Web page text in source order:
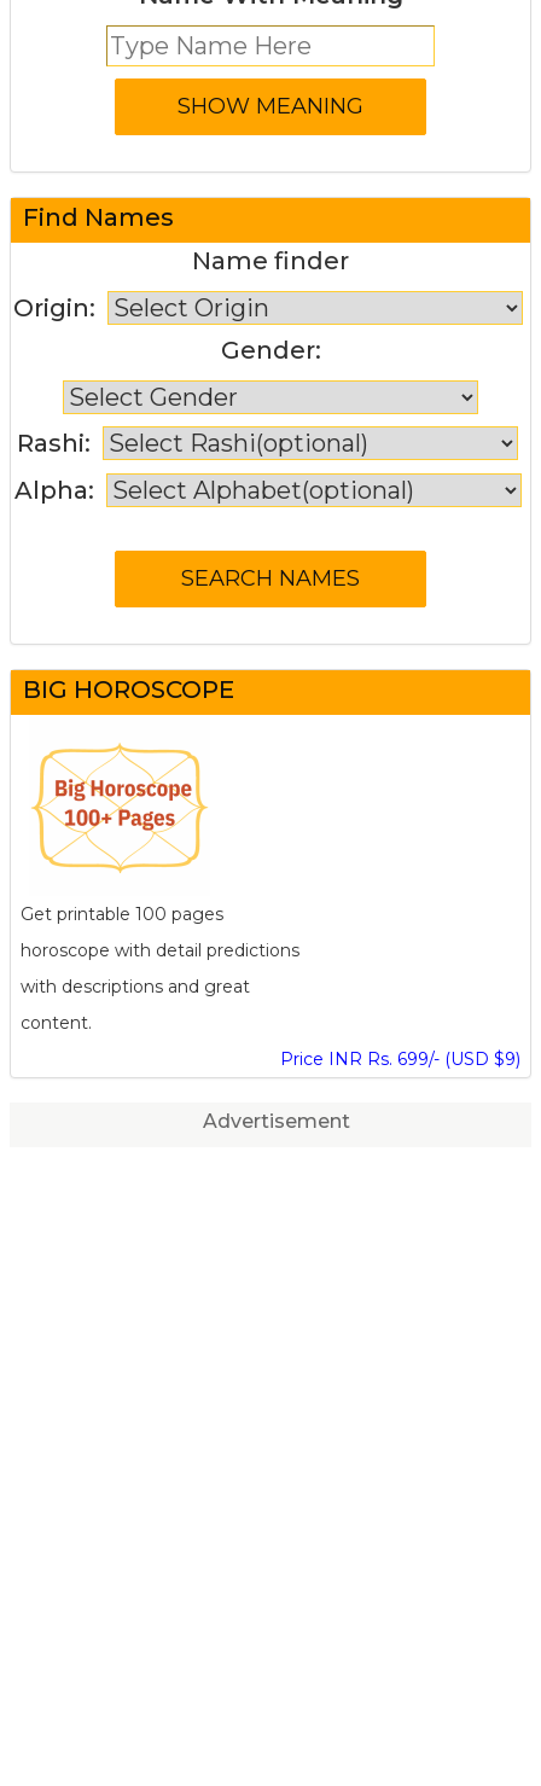
Find Names
Name finder
Origin:
Gender:
Rashi:
Alpha:
BIG HOROSCOPE
Get printable 100 pages
horoscope with detail predictions
with descriptions and great
content.
Price INR Rs. 699/- (USD $9)
Advertisement